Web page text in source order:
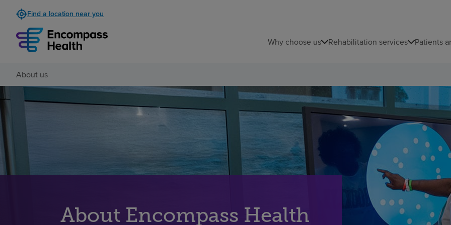
Find a location near you
Why choose us Rehabilitation services Patients
About us
About Encompass Health